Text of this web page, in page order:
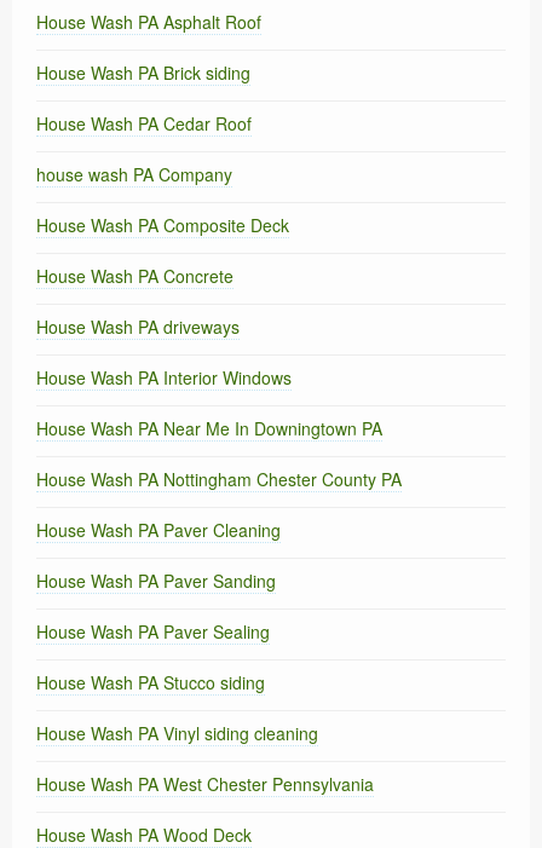
House Wash PA Asphalt Roof
House Wash PA Brick siding
House Wash PA Cedar Roof
house wash PA Company
House Wash PA Composite Deck
House Wash PA Concrete
House Wash PA driveways
House Wash PA Interior Windows
House Wash PA Near Me In Downingtown PA
House Wash PA Nottingham Chester County PA
House Wash PA Paver Cleaning
House Wash PA Paver Sanding
House Wash PA Paver Sealing
House Wash PA Stucco siding
House Wash PA Vinyl siding cleaning
House Wash PA West Chester Pennsylvania
House Wash PA Wood Deck